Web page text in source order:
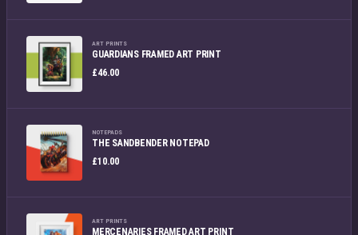
ART PRINTS
GUARDIANS FRAMED ART PRINT
£46.00
NOTEPADS
THE SANDBENDER NOTEPAD
£10.00
ART PRINTS
MERCENARIES FRAMED ART PRINT